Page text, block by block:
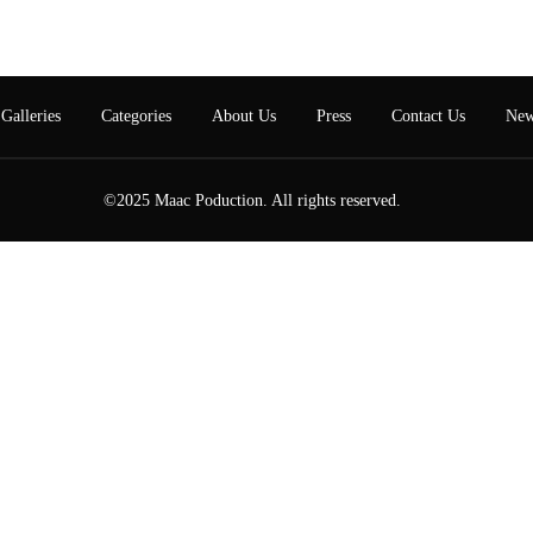
Galleries Categories About Us Press Contact Us
©2025 Maac Poduction. All rights reserved.